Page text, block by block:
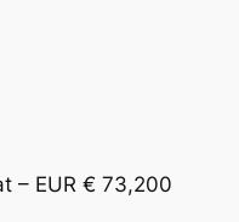
– EUR € 73,200